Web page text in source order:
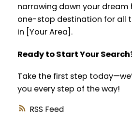
RSS
narrowing down your dream
one-stop destination for all
in [Your Area].
Ready to Start Your
Take the first step
you every step of the way!